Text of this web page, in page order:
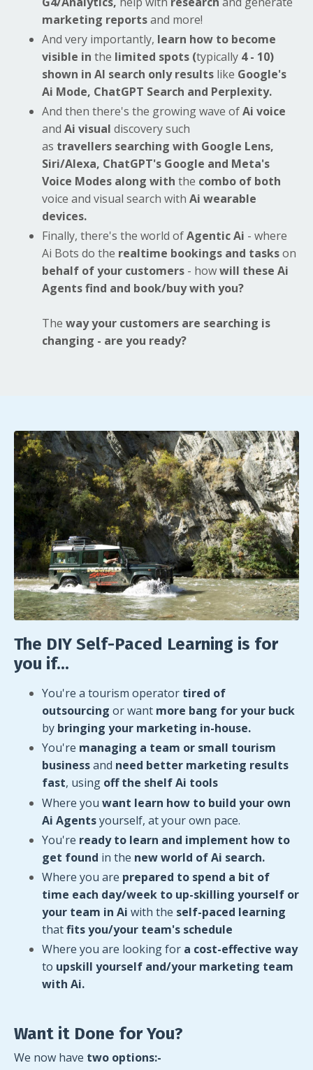
marketing reportsand more!
And very importantly, learn how to become
visible in the limited spots (typically 4 - 10)
shown in AI search only results like Google's
Ai Mode, ChatGPT Search and Perplexity.
And then there's the growing wave ofAi voice
and Ai visual discoverysuch
as travellers searching with Google Lens,
Siri/Alexa, ChatGPT's Google and Meta's
Voice Modes along with the combo of both
voice and visual search with Ai wearable
devices.
Finally, there's the world ofAgentic Ai - where
Ai Bots do the realtime bookings and taskson
behalf of your customers - howwill these Ai
Agents find and book/buy with you?
The way your customers are searching is
changing - are you ready?
The DIY Self-Paced Learning is for
you if...
You're a tourism operator tired of
outsourcing or want more bang for your buck
by bringing your marketing in-house.
You're managing a team or small tourism
businessand need better marketing results
fast, using off the shelf Ai tools
Where you want learn how to build your own
Ai Agentsyourself, at your own pace.
You're ready to learn and implement how to
get found in the new world of Ai search.
Where you are prepared to spend a bit of
time each day/week to up-skilling yourself or
your team in Ai with the self-paced learning
thatfits you/your team's schedule
Where you are looking for a cost-effective way
to upskill yourself and/your marketing team
with Ai.
Want it Done for You?
We now have two options:-